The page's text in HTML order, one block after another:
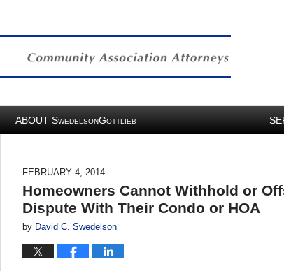
ABOUT SWEDELSONGOTTLIEB
FEBRUARY 4, 2014
Homeowners Cannot Withhold or
Dispute With Their Condo or HOA
by David C. Swedelson